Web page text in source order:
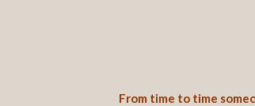
From time to time